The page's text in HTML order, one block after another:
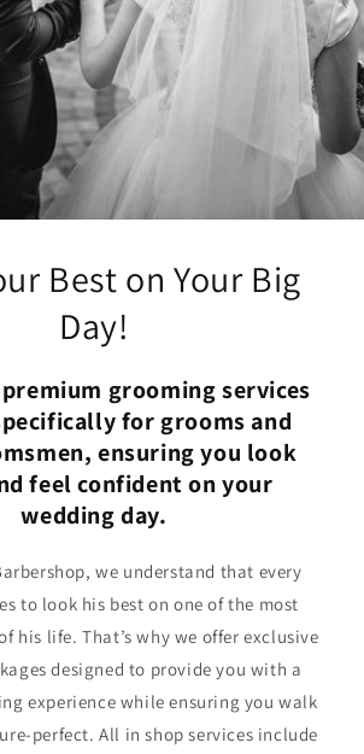
Best on Your Big
Day!
grooming services
for grooms and
ensuring you look
feel confident on your
wedding day.
we understand that every
to look his best on one of the most
his life. That’s why we offer exclusive
designed to provide you with a
experience while ensuring you walk
perfect. All in shop services include